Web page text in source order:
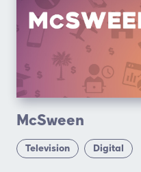
McSween
Television Digital